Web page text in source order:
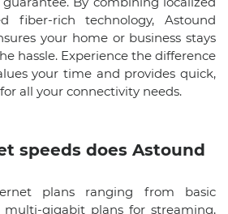
fiber-rich technology, Astound
your home or business stays
hassle. Experience the difference
your time and provides quick,
all your connectivity needs.
speeds does Astound
plans ranging from basic
multi-gigabit plans for streaming,